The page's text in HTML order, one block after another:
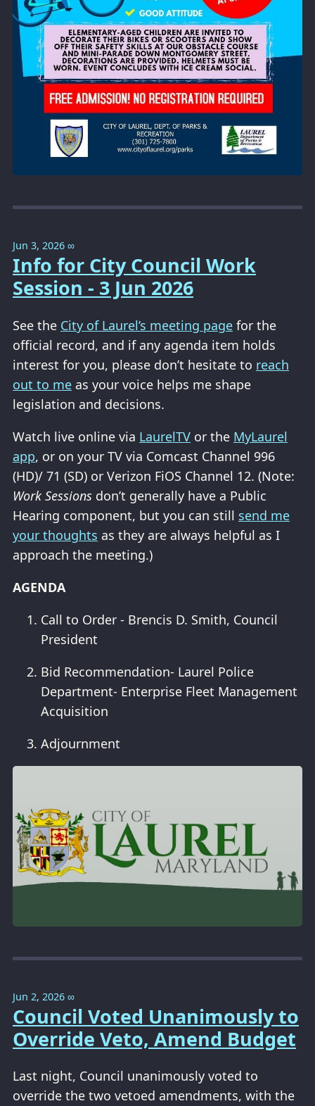
Jun 3, 2026 ∞
Info for City Council Work
Session - 3 Jun 2026
See the City of Laurel’s meeting page for the
official record, and if any agenda item holds
interest for you, please don’t hesitate to reach
out to me as your voice helps me shape
legislation and decisions.
Watch live online via LaurelTV or the MyLaurel
app, or on your TV via Comcast Channel 996
(HD)/ 71 (SD) or Verizon FiOS Channel 12. (Note:
Work Sessions don’t generally have a Public
Hearing component, but you can still send me
your thoughts as they are always helpful as I
approach the meeting.)
AGENDA
Call to Order - Brencis D. Smith, Council
President
Bid Recommendation- Laurel Police
Department- Enterprise Fleet Management
Acquisition
Adjournment
Jun 2, 2026 ∞
Council Voted Unanimously to
Override Veto, Amend Budget
Last night, Council unanimously voted to
override the two vetoed amendments, with the